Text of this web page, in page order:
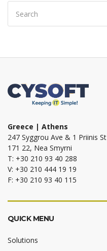
Search
for:
Greece | Athens
247 Syggrou Ave & 1 Priinis St
171 22, Nea Smyrni
T: +30 210 93 40 288
V: +30 210 444 19 19
F: +30 210 93 40 115
QUICK MENU
Solutions